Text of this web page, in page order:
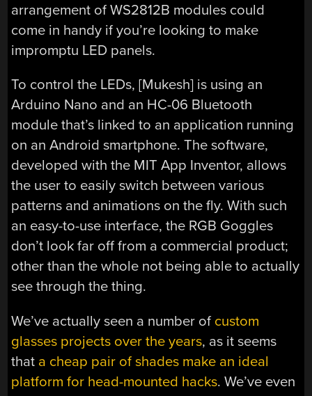
arrangement of WS2812B modules could
come in handy if you’re looking to make
impromptu LED panels.
To control the LEDs, [Mukesh] is using an
Arduino Nano and an HC-06 Bluetooth
module that’s linked to an application running
on an Android smartphone. The software,
developed with the MIT App Inventor, allows
the user to easily switch between various
patterns and animations on the fly. With such
an easy-to-use interface, the RGB Goggles
don’t look far off from a commercial product;
other than the whole not being able to actually
see through the thing.
We’ve actually seen a number of custom
glasses projects over the years, as it seems
that a cheap pair of shades make an ideal
platform for head-mounted hacks. We’ve even